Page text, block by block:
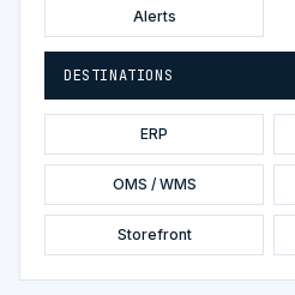
Alerts
DESTINATIONS
ERP
OMS / WMS
Storefront